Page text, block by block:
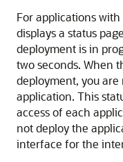
For applications
displays a status
deployment is in
two seconds. When
deployment, you
application. This
access of each
not deploy the
interface for the